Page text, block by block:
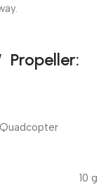
Propeller:
10 g